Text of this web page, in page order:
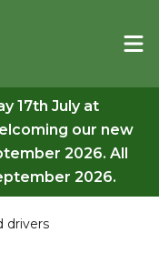
17th July at
our new
2026. All
2026.
drivers